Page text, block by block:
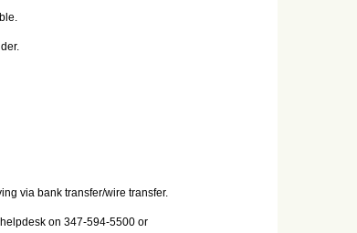
via bank transfer/wire transfer.
on 347-594-5500 or